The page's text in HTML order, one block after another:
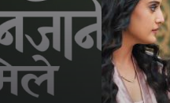
TV SERIALS INDEX
NEWS AND PROMOS
HINDI MOVIES